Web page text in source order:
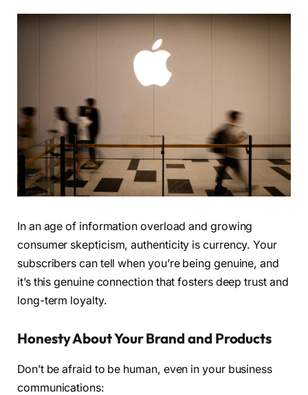
In an age of information overload and growing
consumer skepticism, authenticity is currency. Your
subscribers can tell when you’re being genuine, and
it’s this genuine connection that fosters deep trust and
long-term loyalty.
Honesty About Your Brand and Products
Don’t be afraid to be human, even in your business
communications: